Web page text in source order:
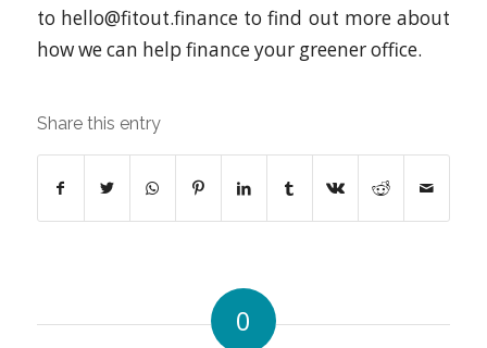
to hello@fitout.finance to find out more about
how we can help finance your greener office.
Share this entry
0